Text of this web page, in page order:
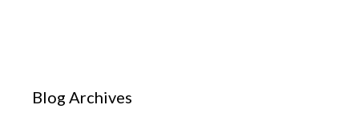
Blog Archives